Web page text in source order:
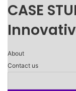
CASE
About
Contact us